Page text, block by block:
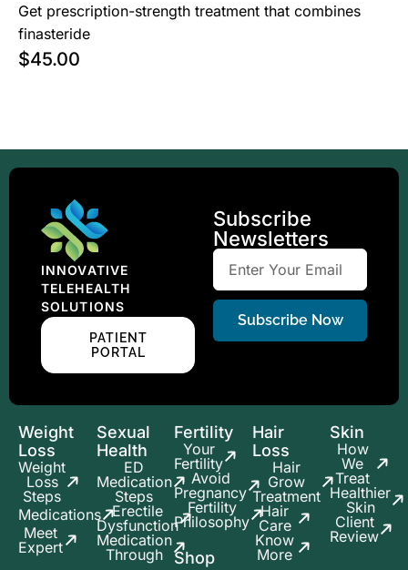
Get prescription-strength treatment that combines
finasteride
$45.00
Weight
Loss
Weight
Loss
Steps
Medications
Meet
Expert
Sexual
Health
ED
Medication
Steps
Erectile
Dysfunction
Medication
Through
Fertility
Your
Fertility
Avoid
Pregnancy
Fertility
Philosophy
Shop
Hair
Loss
Hair
Grow
Treatment
Hair
Care
Know
More
Skin
How
We
Treat
Healthier
Skin
Client
Review
INNOVATIVE
TELEHEALTH
SOLUTIONS
PATIENT
PORTAL
Subscribe
Newsletters
Subscribe Now